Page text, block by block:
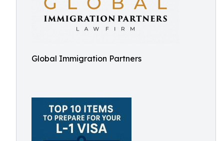
Global Immigration Partners